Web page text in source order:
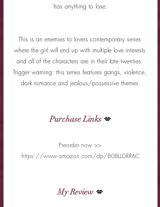
has anything to lose.
This is an enemies to lovers contemporary series
where the girl will end up with multiple love interests
and all of the characters are in their late twenties.
Trigger warning: this series features gangs, violence,
dark romance and jealous/possessive themes.
Purchase Links 💋
Preorder now >>
https://www.amazon.com/dp/B08LLDRR6C
My Review 💋